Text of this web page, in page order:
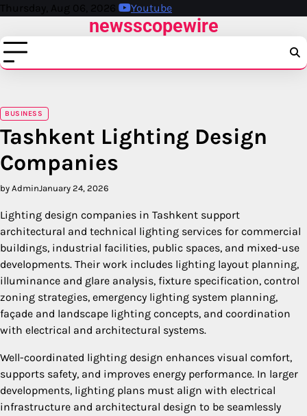
Skip
content
Thursday, Aug 06, 2026 Youtube
newsscopewire
BUSINESS
Tashkent Lighting Design
Companies
by AdminJanuary 24, 2026
Lighting design companies in Tashkent support
architectural and technical lighting services for commercial
buildings, industrial facilities, public spaces, and mixed-use
developments. Their work includes lighting layout planning,
illuminance and glare analysis, fixture specification, control
zoning strategies, emergency lighting system planning,
façade and landscape lighting concepts, and coordination
with electrical and architectural systems.
Well-coordinated lighting design enhances visual comfort,
supports safety, and improves energy performance. In larger
developments, lighting plans must align with electrical
infrastructure and architectural design to be seamlessly